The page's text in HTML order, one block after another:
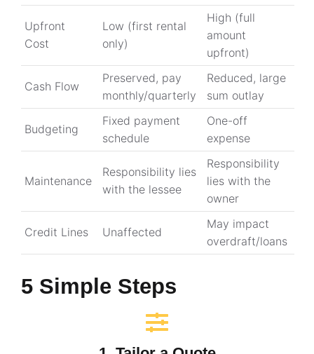
Upfront
Cost
Low (first rental
only)
High (full
amount
upfront)
Cash Flow
Preserved, pay
monthly/quarterly
Reduced, large
sum outlay
Budgeting
Fixed payment
schedule
One-off
expense
Maintenance
Responsibility lies
with the lessee
Responsibility
lies with the
owner
Credit Lines Unaffected
May impact
overdraft/loans
5 Simple Steps